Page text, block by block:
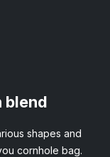
blend
shapes and
cornhole bag.